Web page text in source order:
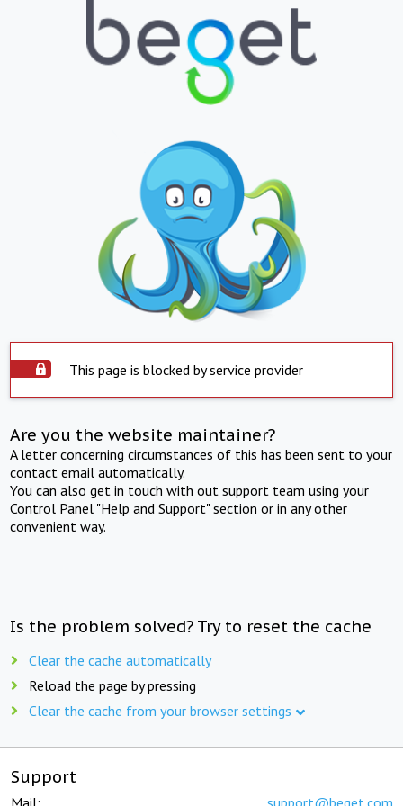
This page is blocked by service provider
Are you the website maintainer?
A letter concerning circumstances of this has been sent to your
contact email automatically.
You can also get in touch with out support team using your
Control Panel "Help and Support" section or in any other
convenient way.
Is the problem solved? Try to reset the cache
Clear the cache automatically
Reload the page by pressing
Clear the cache from your browser settings
Support
Mail: support@beget.com